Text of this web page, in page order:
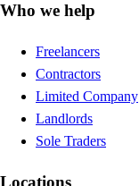
Who we help
Freelancers
Contractors
Limited Company
Landlords
Sole Traders
Locations